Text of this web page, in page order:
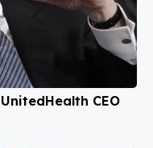
CEO